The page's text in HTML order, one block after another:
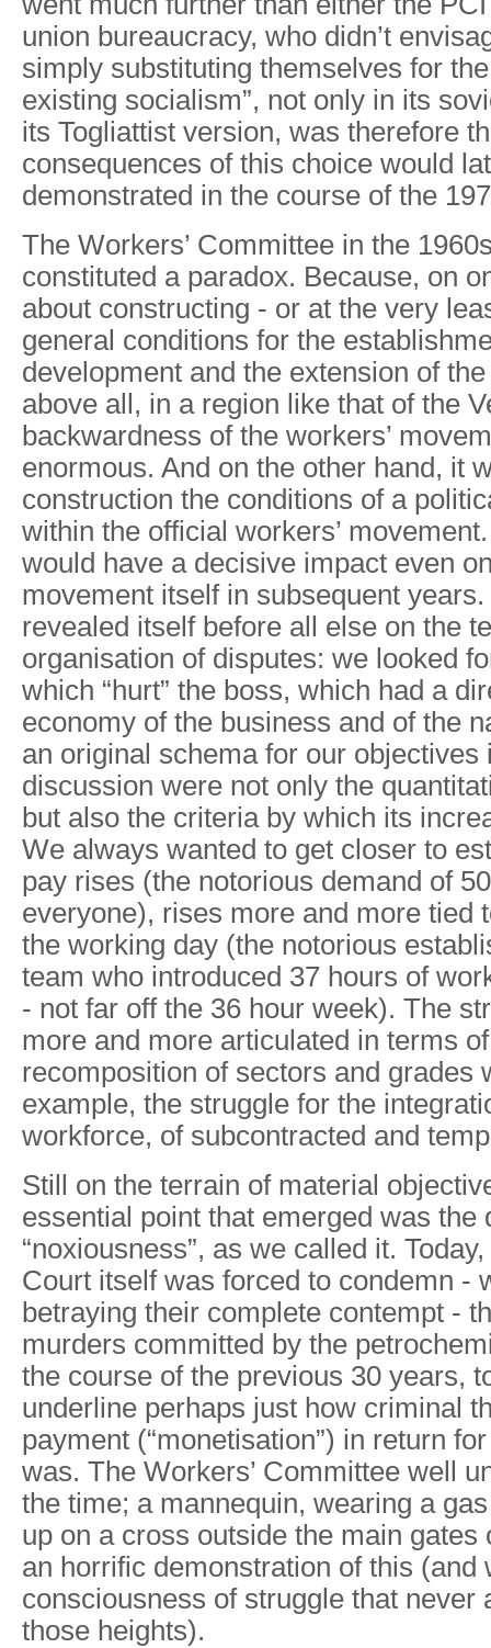
union bureaucracy, who didn’t
simply substituting themselves for
existing socialism”, not only in its
its Togliattist version, was therefore
consequences of this choice would
demonstrated in the course of the
The Workers’ Committee in the
constituted a paradox. Because, on
about constructing - or at the very
general conditions for the
development and the extension of
above all, in a region like that of the
backwardness of the workers’
enormous. And on the other hand, it
construction the conditions of a
within the official workers’
would have a decisive impact even
movement itself in subsequent
revealed itself before all else on the
organisation of disputes: we looked
which “hurt” the boss, which had a
economy of the business and of the
an original schema for our objectives
discussion were not only the
but also the criteria by which its
We always wanted to get closer to
pay rises (the notorious demand of
everyone), rises more and more tied
the working day (the notorious
team who introduced 37 hours of
- not far off the 36 hour week). The
more and more articulated in terms
recomposition of sectors and grades
example, the struggle for the
workforce, of subcontracted and
Still on the terrain of material
essential point that emerged was the
“noxiousness”, as we called it.
Court itself was forced to condemn -
betraying their complete contempt -
murders committed by the
the course of the previous 30 years,
underline perhaps just how criminal
payment (“monetisation”) in return
was. The Workers’ Committee well
the time; a mannequin, wearing a
up on a cross outside the main gates
an horrific demonstration of this (and
consciousness of struggle that never
those heights).